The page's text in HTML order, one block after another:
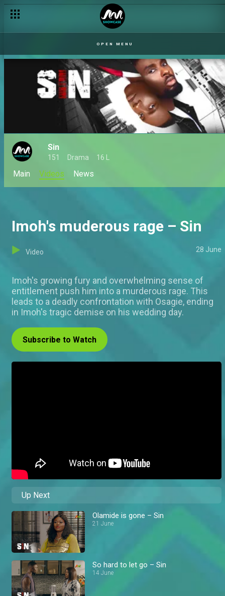
OPEN MENU
Sin
151 Drama 16 L
Main Videos News
Imoh's muderous rage – Sin
Video 28 June
Imoh's growing fury and overwhelming sense of
entitlement push him into a murderous rage. This
leads to a deadly confrontation with Osagie, ending
in Imoh's tragic demise on his wedding day.
Subscribe to Watch
Up Next
Olamide is gone – Sin
21 June
So hard to let go – Sin
14 June